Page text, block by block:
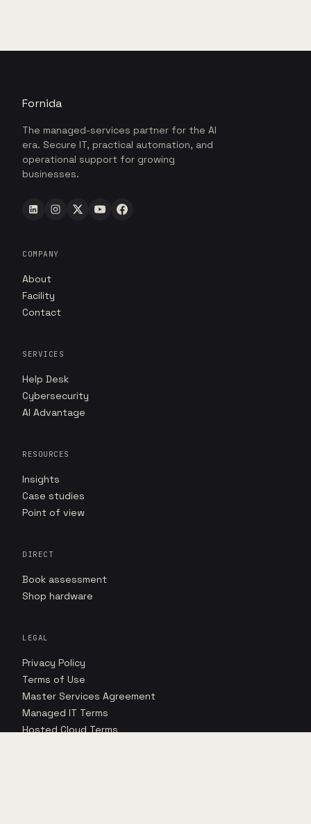
Fornida
The managed-services partner for the AI
era. Secure IT, practical automation, and
operational support for growing
businesses.
COMPANY
About
Facility
Contact
SERVICES
Help Desk
Cybersecurity
AI Advantage
RESOURCES
Insights
Case studies
Point of view
DIRECT
Book assessment
Shop hardware
LEGAL
Privacy Policy
Terms of Use
Master Services Agreement
Managed IT Terms
Hosted Cloud Terms